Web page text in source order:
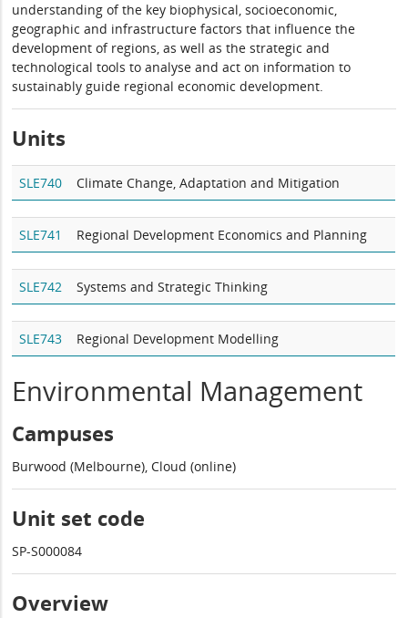
understanding of the key biophysical, socioeconomic,
geographic and infrastructure factors that influence the
development of regions, as well as the strategic and
technological tools to analyse and act on information to
sustainably guide regional economic development.
Units
SLE740 Climate Change, Adaptation and Mitigation
SLE741 Regional Development Economics and Planning
SLE742 Systems and Strategic Thinking
SLE743 Regional Development Modelling
Environmental Management
Campuses
Burwood (Melbourne), Cloud (online)
Unit set code
SP-S000084
Overview